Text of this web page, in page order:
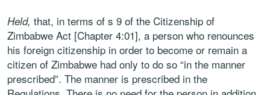
Held, that, in terms of s 9 of the Citizenship of
Zimbabwe Act [Chapter 4:01], a person who renounces
his foreign citizenship in order to become or remain a
citizen of Zimbabwe had only to do so “in the manner
prescribed”. The manner is prescribed in the